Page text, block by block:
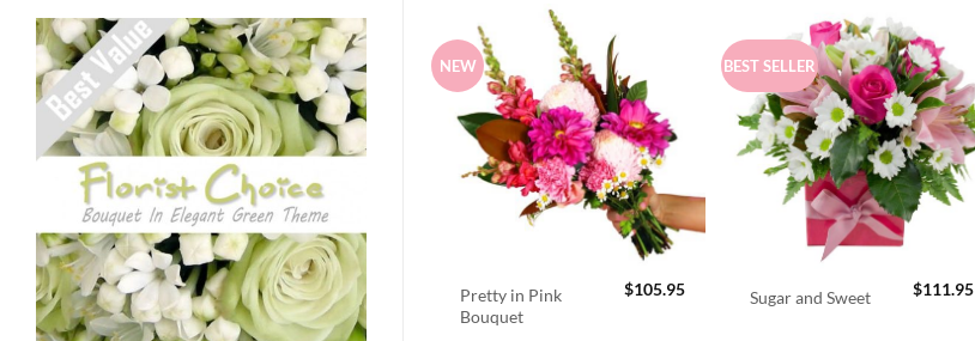
NEW
Pretty in Pink
Bouquet
$105.95
BEST SELLER
Sugar and Sweet $111.95